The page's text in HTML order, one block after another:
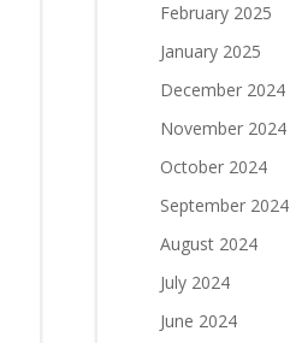
February 2025
January 2025
December 2024
November 2024
October 2024
September 2024
August 2024
July 2024
June 2024